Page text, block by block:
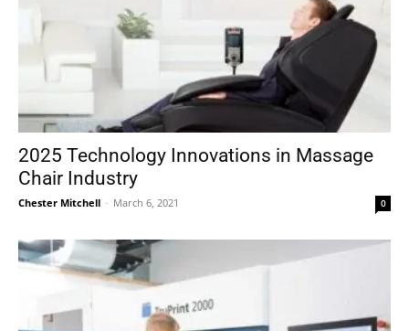
2025 Technology Innovations in Massage
Chair Industry
Chester Mitchell - March 6, 2021 0